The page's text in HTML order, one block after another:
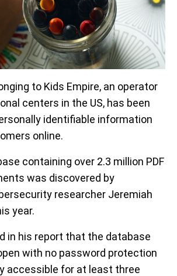
to Kids Empire, an operator
centers in the US, has been
identifiable information
online.
containing over 2.3 million PDF
was discovered by
researcher Jeremiah
year.
in his report that the database
with no password protection
accessible for at least three